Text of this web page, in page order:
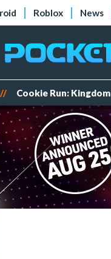
Roblox News
Cookie Run: Kingdom